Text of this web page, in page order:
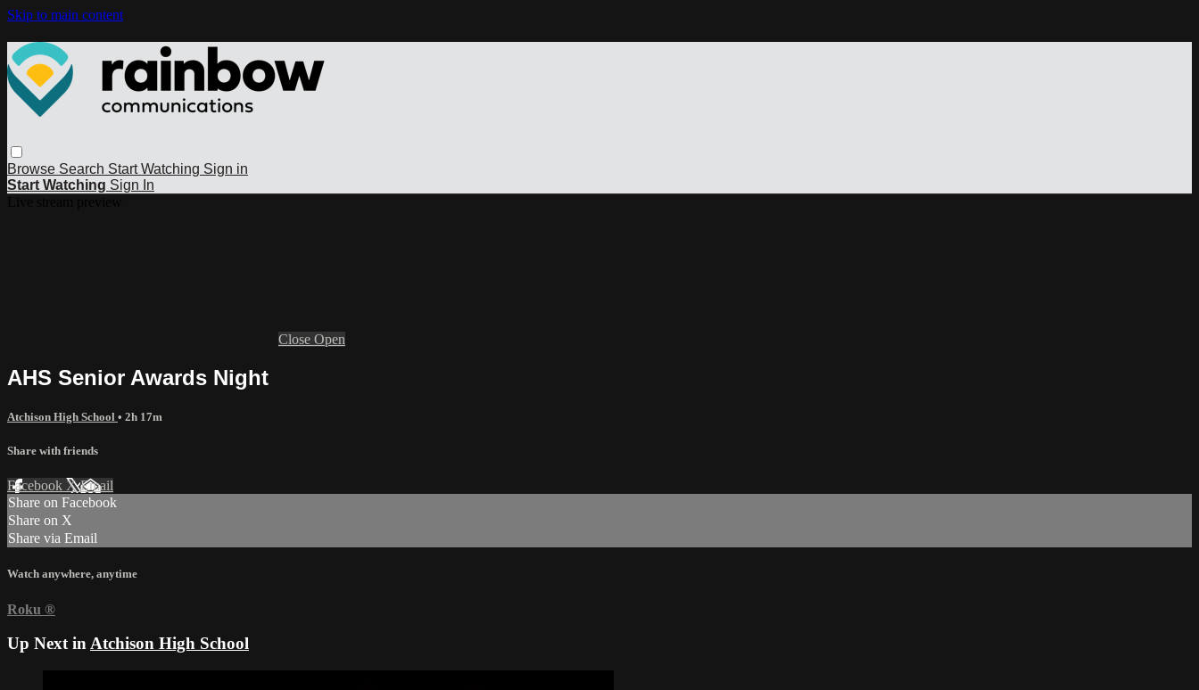
Skip to main content
Browse Search Start Watching Sign in
Start Watching Sign In
Close Open
AHS Senior Awards Night
Atchison High School • 2h 17m
Share with friends
Facebook XEmail
Share on Facebook
Share on X
Share via Email
Watch anywhere, anytime
Roku ®
Up Next inAtchison High School